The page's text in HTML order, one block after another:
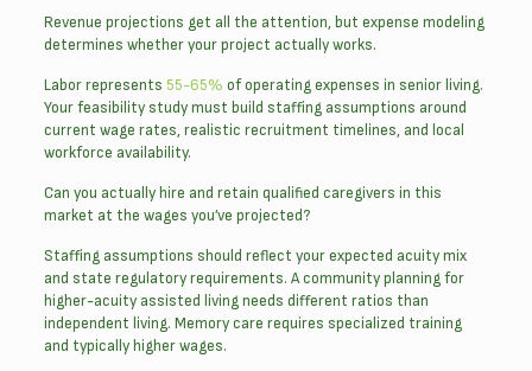
Revenue projections get all the attention, but expense modeling
determines whether your project actually works.
Labor represents 55-65% of operating expenses in senior living.
Your feasibility study must build staffing assumptions around
current wage rates, realistic recruitment timelines, and local
workforce availability.
Can you actually hire and retain qualified caregivers in this
market at the wages you’ve projected?
Staffing assumptions should reflect your expected acuity mix
and state regulatory requirements. A community planning for
higher-acuity assisted living needs different ratios than
independent living. Memory care requires specialized training
and typically higher wages.